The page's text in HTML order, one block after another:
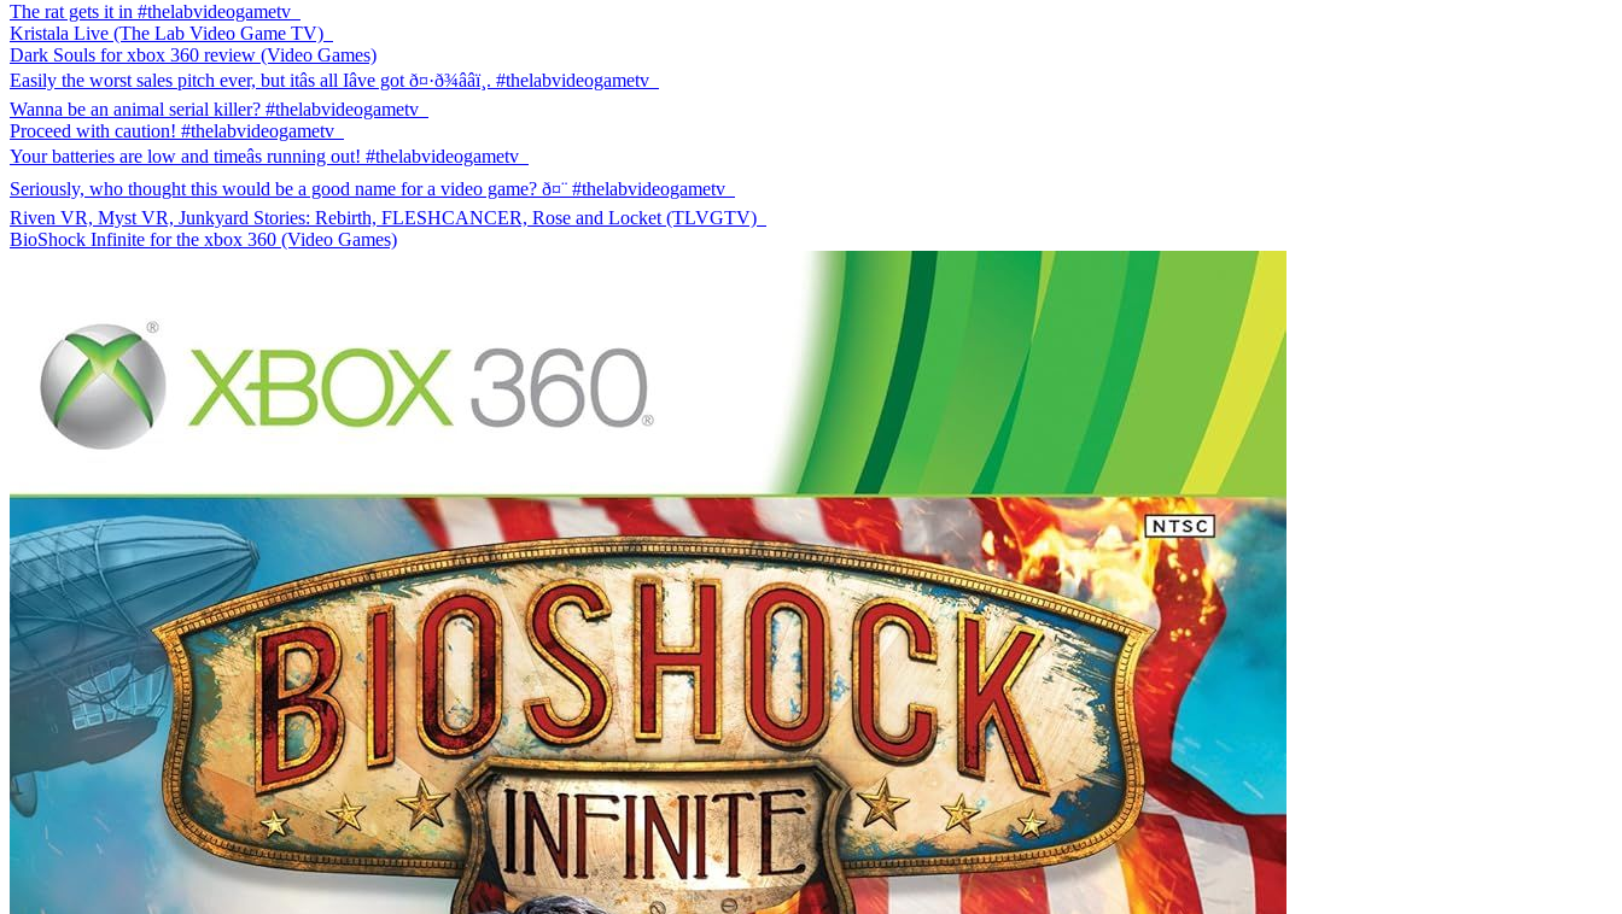
The rat gets it in #thelabvideogametv
Kristala Live (The Lab Video Game TV)
Dark Souls for xbox 360 review (Video Games)
Easily the worst sales pitch ever, but itâs all Iâve got ð¤·ð¾ââï¸. #thelabvideogametv
Wanna be an animal serial killer? #thelabvideogametv
Proceed with caution! #thelabvideogametv
Your batteries are low and timeâs running out! #thelabvideogametv
Seriously, who thought this would be a good name for a video game? ð¤¨ #thelabvideogametv
Riven VR, Myst VR, Junkyard Stories: Rebirth, FLESHCANCER, Rose and Locket (TLVGTV)
BioShock Infinite for the xbox 360 (Video Games)